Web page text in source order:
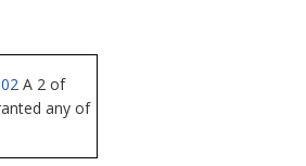
A 2 of
any of